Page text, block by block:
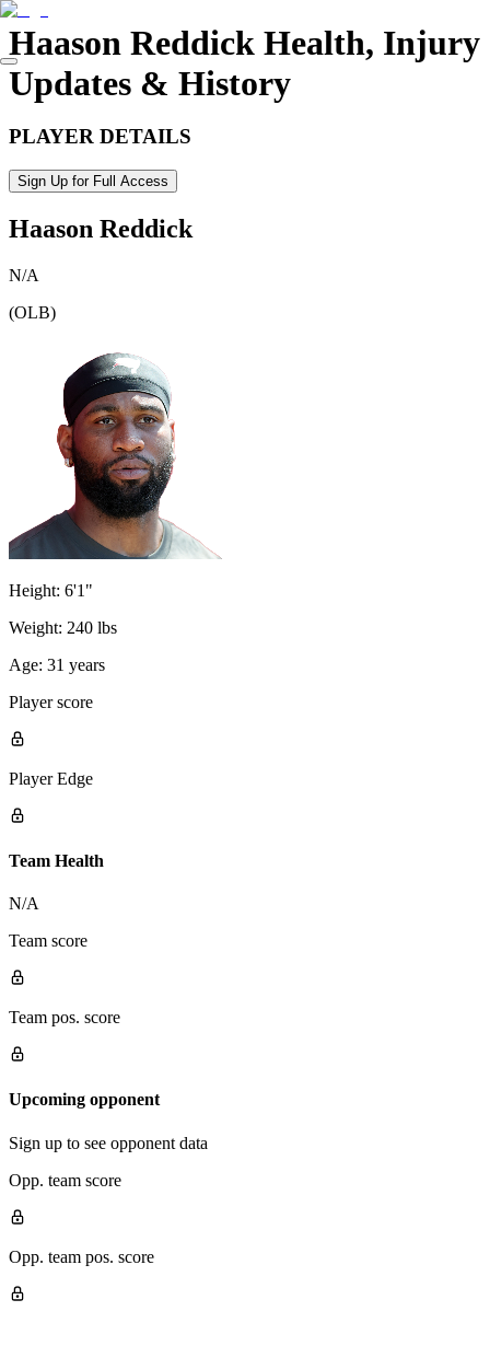
Haason Reddick Health, Injury
Updates & History
PLAYER DETAILS
Sign Up for Full Access
Haason Reddick
N/A
(OLB)
Height: 6'1"
Weight: 240 lbs
Age: 31 years
Player score
Player Edge
Team Health
N/A
Team score
Team pos. score
Upcoming opponent
Sign up to see opponent data
Opp. team score
Opp. team pos. score